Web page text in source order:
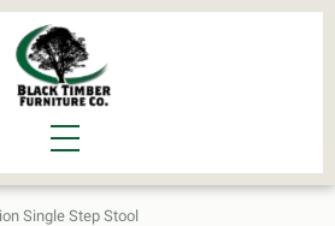
Single Step Stool